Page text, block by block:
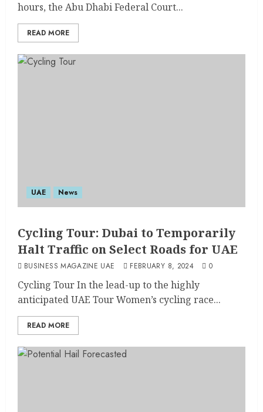
hours, the Abu Dhabi Federal Court...
READ MORE
UAE News
Cycling Tour: Dubai to Temporarily
Halt Traffic on Select Roads for UAE
BUSINESS MAGAZINE UAE FEBRUARY 8, 2024 0
Cycling Tour In the lead-up to the highly
anticipated UAE Tour Women’s cycling race...
READ MORE